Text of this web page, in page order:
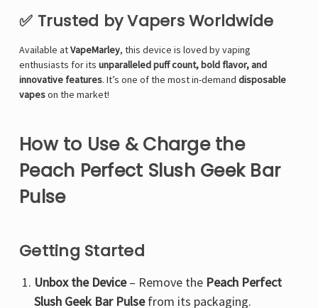
✅ Trusted by Vapers Worldwide
Available atVapeMarley, this device is loved by vaping
enthusiasts for its unparalleled puff count, bold flavor, and
innovative features. It’s one of the most in-demand disposable
vapeson the market!
How to Use & Charge the
Peach Perfect Slush Geek Bar
Pulse
Getting Started
Unbox the Device– Remove the Peach Perfect
Slush Geek Bar Pulsefrom its packaging.